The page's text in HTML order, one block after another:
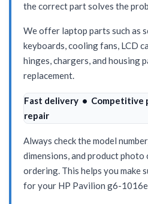
the correct part solves the
We offer laptop parts such as
keyboards, cooling fans, LCD
hinges, chargers, and housing
replacement.
Fast delivery • Competitive
repair
Always check the model
dimensions, and product
ordering. This helps you make
for your HP Pavilion g6-